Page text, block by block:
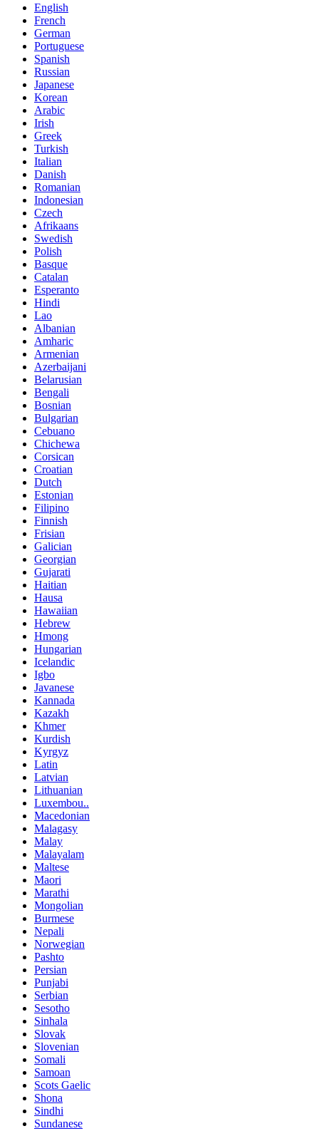
English
French
German
Portuguese
Spanish
Russian
Japanese
Korean
Arabic
Irish
Greek
Turkish
Italian
Danish
Romanian
Indonesian
Czech
Afrikaans
Swedish
Polish
Basque
Catalan
Esperanto
Hindi
Lao
Albanian
Amharic
Armenian
Azerbaijani
Belarusian
Bengali
Bosnian
Bulgarian
Cebuano
Chichewa
Corsican
Croatian
Dutch
Estonian
Filipino
Finnish
Frisian
Galician
Georgian
Gujarati
Haitian
Hausa
Hawaiian
Hebrew
Hmong
Hungarian
Icelandic
Igbo
Javanese
Kannada
Kazakh
Khmer
Kurdish
Kyrgyz
Latin
Latvian
Lithuanian
Luxembou..
Macedonian
Malagasy
Malay
Malayalam
Maltese
Maori
Marathi
Mongolian
Burmese
Nepali
Norwegian
Pashto
Persian
Punjabi
Serbian
Sesotho
Sinhala
Slovak
Slovenian
Somali
Samoan
Scots Gaelic
Shona
Sindhi
Sundanese